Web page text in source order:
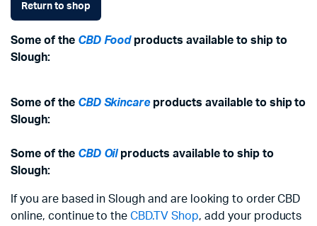
Return to shop
Some of the CBD Foodproducts available to ship to
Slough:
Some of the CBD Skincareproducts available to ship to
Slough:
Some of the CBD Oilproducts available to ship to
Slough:
If you are based in Slough and are looking to order CBD
online, continue to theCBD.TV Shop, add your products